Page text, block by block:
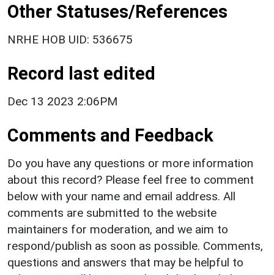
Other Statuses/References
NRHE HOB UID: 536675
Record last edited
Dec 13 2023 2:06PM
Comments and Feedback
Do you have any questions or more information
about this record? Please feel free to comment
below with your name and email address. All
comments are submitted to the website
maintainers for moderation, and we aim to
respond/publish as soon as possible. Comments,
questions and answers that may be helpful to